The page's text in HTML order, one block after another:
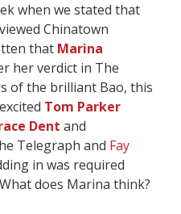
when we stated that
Chinatown
that Marina
her verdict in The
of the brilliant Bao, this
Tom Parker
Dent and
Telegraph and Fay
in was required
does Marina think?